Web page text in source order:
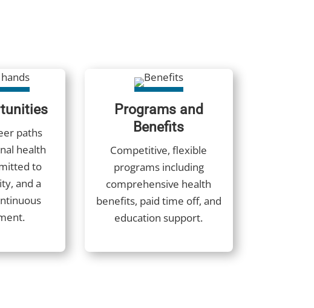
paths
health
to
and a
Programs and
Benefits
Competitive, flexible
programs including
comprehensive health
benefits, paid time off, and
education support.